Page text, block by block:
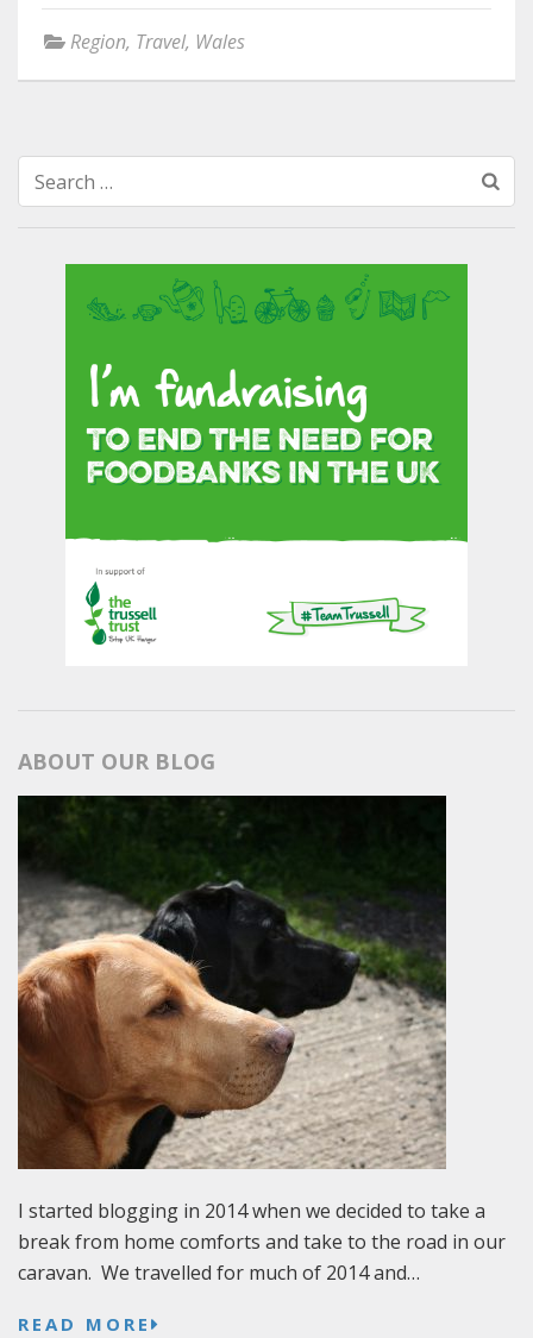
Region, Travel, Wales
Search
for:
ABOUT OUR BLOG
I started blogging in 2014 when we decided to take a
break from home comforts and take to the road in our
caravan. We travelled for much of 2014 and…
READ MORE